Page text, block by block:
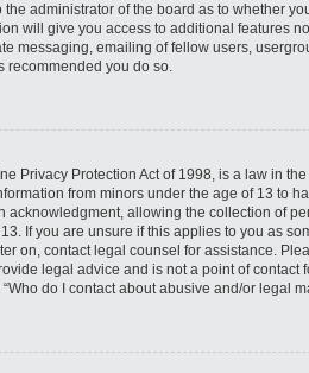
the administrator of the board as to whether
will give you access to additional features
messaging, emailing of fellow users,
recommended you do so.
Privacy Protection Act of 1998, is a law in
from minors under the age of 13 to
acknowledgment, allowing the collection of
If you are unsure if this applies to you as
on, contact legal counsel for assistance.
legal advice and is not a point of contact
do I contact about abusive and/or legal